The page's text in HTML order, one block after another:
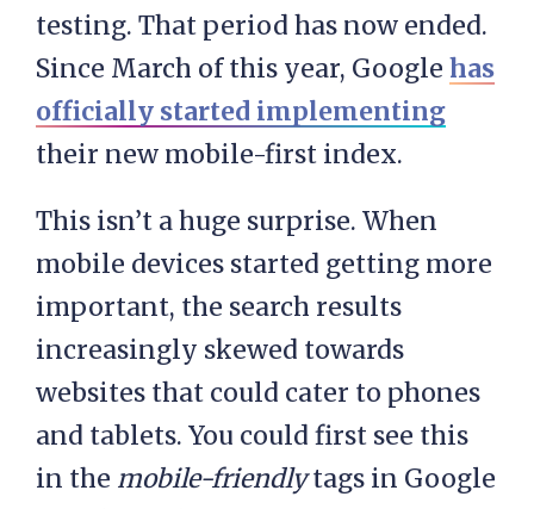
testing. That period has now ended.
Since March of this year, Google has
officially started implementing
their new mobile-first index.
This isn’t a huge surprise. When
mobile devices started getting more
important, the search results
increasingly skewed towards
websites that could cater to phones
and tablets. You could first see this
in the mobile-friendlytags in Google